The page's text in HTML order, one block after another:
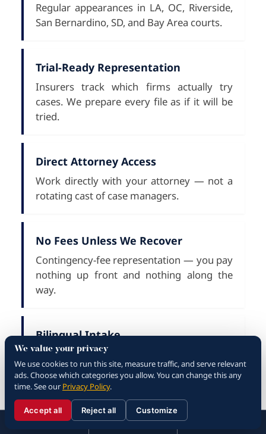
310.288.3000
Call ☰Menu
Regular appearances in LA, OC, Riverside,
San Bernardino, SD, and Bay Area courts.
Trial-Ready Representation
Insurers track which firms actually try
cases. We prepare every file as if it will be
tried.
Direct Attorney Access
Work directly with your attorney — not a
rotating cast of case managers.
No Fees Unless We Recover
Contingency-fee representation — you pay
nothing up front and nothing along the
way.
Bilingual Intake
English and Spanish speaking staff for
every case consultation.
What to Do After a
We value your privacy
We use cookies to run this site, measure traffic, and serve relevant
ads. Choose which categories you allow. You can change this any
time. See our Privacy Policy.
Accept all Reject all Customize